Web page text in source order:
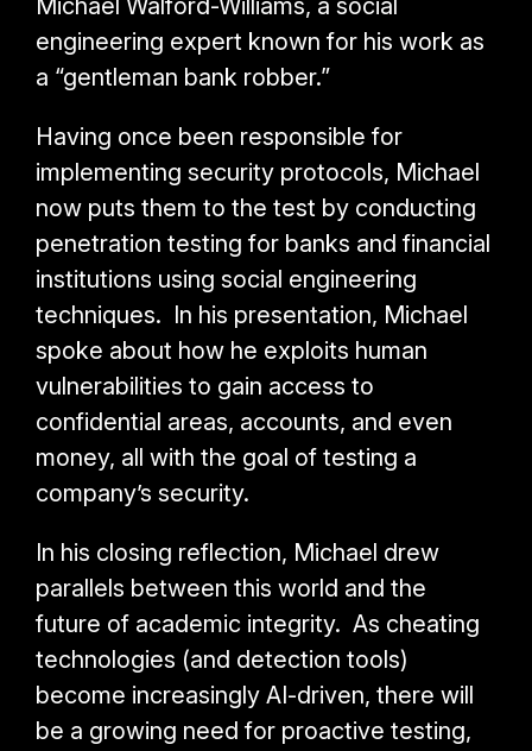
Michael Walford-Williams, a social
engineering expert known for his work as
a “gentleman bank robber.”
Having once been responsible for
implementing security protocols, Michael
now puts them to the test by conducting
penetration testing for banks and financial
institutions using social engineering
techniques. In his presentation, Michael
spoke about how he exploits human
vulnerabilities to gain access to
confidential areas, accounts, and even
money, all with the goal of testing a
company’s security.
In his closing reflection, Michael drew
parallels between this world and the
future of academic integrity. As cheating
technologies (and detection tools)
become increasingly AI-driven, there will
be a growing need for proactive testing,